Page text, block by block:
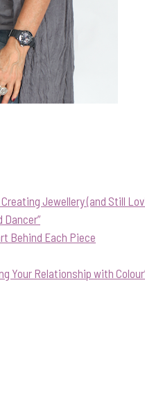
Jewellery (and Still
Dancer”
Behind Each Piece
Your Relationship with